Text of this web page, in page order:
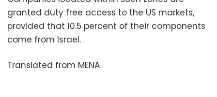
granted duty free access to the US markets,
provided that 10.5 percent of their components
come from Israel.
Translated from MENA